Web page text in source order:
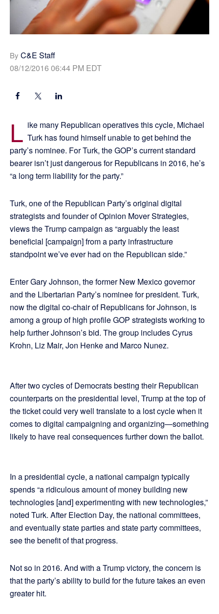
By C&E Staff
08/12/2016 06:44 PM EDT
L ike many Republican operatives this cycle, Michael
Turk has found himself unable to get behind the
party’s nominee. For Turk, the GOP’s current standard
bearer isn’t just dangerous for Republicans in 2016, he’s
“a long term liability for the party.”
Turk, one of the Republican Party’s original digital
strategists and founder of Opinion Mover Strategies,
views the Trump campaign as “arguably the least
beneficial [campaign] from a party infrastructure
standpoint we’ve ever had on the Republican side.”
Enter Gary Johnson, the former New Mexico governor
and the Libertarian Party’s nominee for president. Turk,
now the digital co-chair of Republicans for Johnson, is
among a group of high profile GOP strategists working to
help further Johnson’s bid. The group includes Cyrus
Krohn, Liz Mair, Jon Henke and Marco Nunez.
After two cycles of Democrats besting their Republican
counterparts on the presidential level, Trump at the top of
the ticket could very well translate to a lost cycle when it
comes to digital campaigning and organizing—something
likely to have real consequences further down the ballot.
In a presidential cycle, a national campaign typically
spends “a ridiculous amount of money building new
technologies [and] experimenting with new technologies,”
noted Turk. After Election Day, the national committees,
and eventually state parties and state party committees,
see the benefit of that progress.
Not so in 2016. And with a Trump victory, the concern is
that the party’s ability to build for the future takes an even
greater hit.